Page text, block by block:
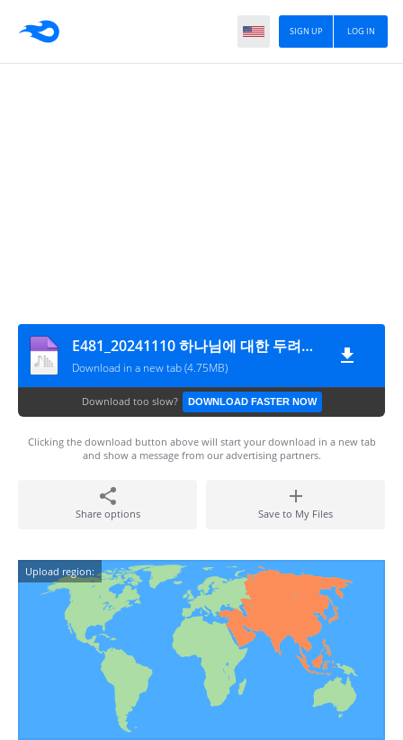
LOG IN
SIGN UP
E481_20241110 하나님에 대한 두려움The fear of God
Download in a new tab (4.75MB)
Download too slow? DOWNLOAD FASTER NOW
Clicking the download button above will start your download in a new tab
and show a message from our advertising partners.
Share options Save to My Files
Upload region: